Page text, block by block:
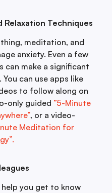
Techniques
meditation, and
anxiety. Even a few
can make a significant
can use apps like
to follow along on
only guided ”5-Minute
, or a video-
Meditation for
you get to know